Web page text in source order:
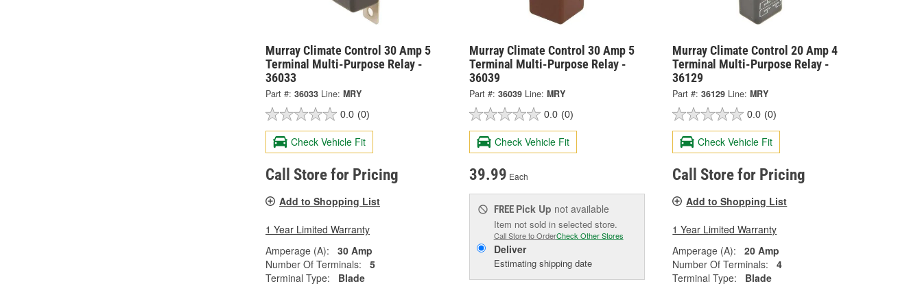
Murray Climate Control 30 Amp 5
Terminal Multi-Purpose Relay -
36033
Part #: 36033 Line: MRY
0.0 (0)
Check Vehicle Fit
Call Store for Pricing
Add to Shopping List
1 Year Limited Warranty
Amperage (A):
30 Amp
Number Of Terminals:
5
Terminal Type:
Blade
Murray Climate Control 30 Amp 5
Terminal Multi-Purpose Relay -
36039
Part #: 36039 Line: MRY
0.0 (0)
Check Vehicle Fit
39.99 Each
FREE Pick Up not available
Item not sold in selected store.
Call Store to OrderCheck Other Stores
Deliver
Estimating shipping date
Murray Climate Control 20 Amp 4
Terminal Multi-Purpose Relay -
36129
Part #: 36129 Line: MRY
0.0 (0)
Check Vehicle Fit
Call Store for Pricing
Add to Shopping List
1 Year Limited Warranty
Amperage (A):
20 Amp
Number Of Terminals:
4
Terminal Type:
Blade